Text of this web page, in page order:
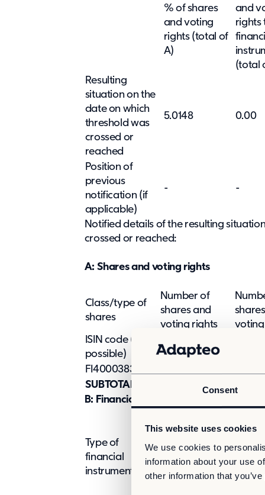
Consent
This website uses cookies
We use cookies to
information about your use
other information that
% of shares
and voting
rights (total of
A)
and
rights
(total
Resulting
situation on the
date on which
threshold was
crossed or
reached
5.0148 0.00
Position of
previous
notification (if
applicable)
- -
Notified details of the resulting
crossed or reached:
A: Shares and voting rights
Class/type of
shares
Number of
shares and
voting rights
ISIN code (if
possible)
Direct (SMA 9:5)
FI4000383898
SUBTOTAL A
2,240,752
B: Financial Instruments according to
Type of
financial
instrument
Expiration
date
Exercise/
period